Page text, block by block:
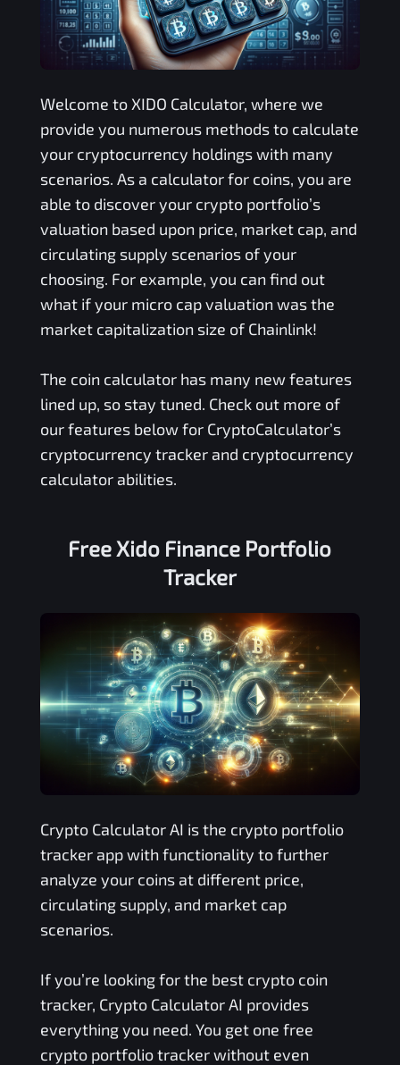
Welcome to XIDO Calculator, where we
provide you numerous methods to calculate
your cryptocurrency holdings with many
scenarios. As a calculator for coins, you are
able to discover your crypto portfolio’s
valuation based upon price, market cap, and
circulating supply scenarios of your
choosing. For example, you can find out
what if your micro cap valuation was the
market capitalization size of Chainlink!
The coin calculator has many new features
lined up, so stay tuned. Check out more of
our features below for CryptoCalculator’s
cryptocurrency tracker and cryptocurrency
calculator abilities.
FreeXido Finance Portfolio
Tracker
Crypto Calculator AI is the crypto portfolio
tracker app with functionality to further
analyze your coins at different price,
circulating supply, and market cap
scenarios.
If you’re looking for the best crypto coin
tracker, Crypto Calculator AI provides
everything you need. You get one free
crypto portfolio tracker without even